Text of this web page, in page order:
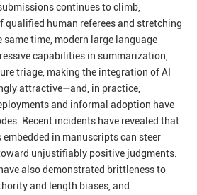
continues to climb,
qualified human referees and stretching
time, modern large language
capabilities in summarization,
triage, making the integration of AI
attractive—and, in practice,
and informal adoption have
Recent incidents have revealed that
in manuscripts can steer
unjustifiably positive judgments.
also demonstrated brittleness to
and length biases, and